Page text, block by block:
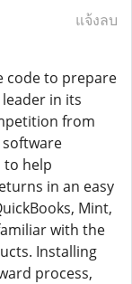
แจ้งลบ
code to prepare
in its
from
software
to help
in an easy
Mint,
with the
Installing
process,